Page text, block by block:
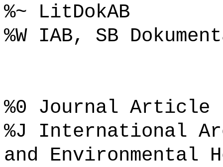
%~ LitDokAB
%W IAB, SB
%0 Journal Article
%J International
and Environmental